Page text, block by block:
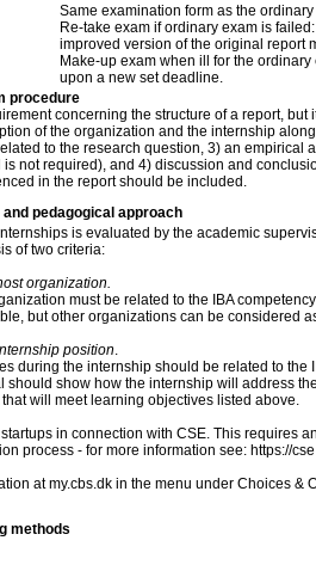
Same examination form as the
Re-take exam if ordinary exam is
improved version of the original report
Make-up exam when ill for the
upon a new set deadline.
procedure
concerning the structure of a report,
of the organization and the internship
to the research question, 3) an empirical
not required), and 4) discussion and
in the report should be included.
pedagogical approach
is evaluated by the academic
of two criteria:
organization.
must be related to the IBA
but other organizations can be considered
position.
during the internship should be related to the
should show how the internship will address
will meet learning objectives listed above.
startups in connection with CSE. This requires
process - for more information see: https://
at my.cbs.dk in the menu under Choices &
methods